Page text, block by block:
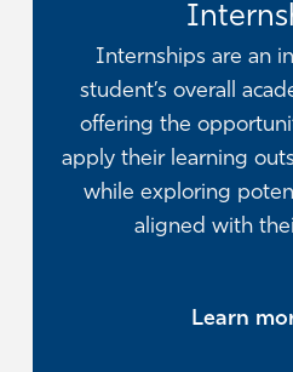
Internships are an
student’s overall
offering the
apply their learning
while exploring
aligned with
Learn